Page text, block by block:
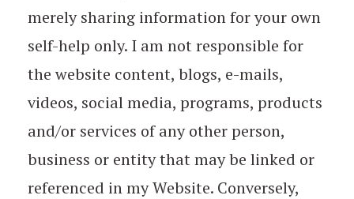
merely sharing information for your own
self-help only. I am not responsible for
the website content, blogs, e-mails,
videos, social media, programs, products
and/or services of any other person,
business or entity that may be linked or
referenced in my Website. Conversely,